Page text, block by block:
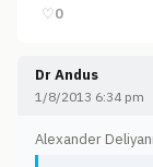
♡0
Dr Andus
1/8/2013 6:34 pm
Alexander